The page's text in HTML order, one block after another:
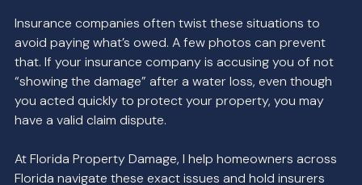
Insurance companies often twist these situations to
avoid paying what’s owed. A few photos can prevent
that. If your insurance company is accusing you of not
“showing the damage” after a water loss, even though
you acted quickly to protect your property, you may
have a valid claim dispute.
At Florida Property Damage, I help homeowners across
Florida navigate these exact issues and hold insurers